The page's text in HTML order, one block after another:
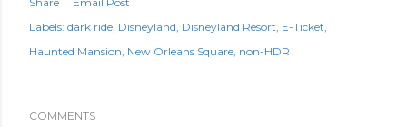
Labels: dark ride Disneyland Disneyland Resort E-Ticket
Haunted Mansion New Orleans Square non-HDR
COMMENTS